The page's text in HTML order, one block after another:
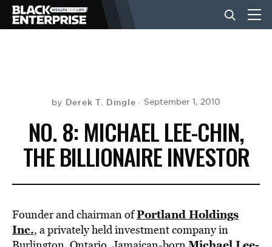
NEWS
LIFESTYLE
VIDEOS
by Derek T. Dingle September 1, 2010
NO. 8: MICHAEL LEE-CHIN,
THE BILLIONAIRE INVESTOR
Founder and chairman ofPortland Holdings
Inc., a privately held investment company in